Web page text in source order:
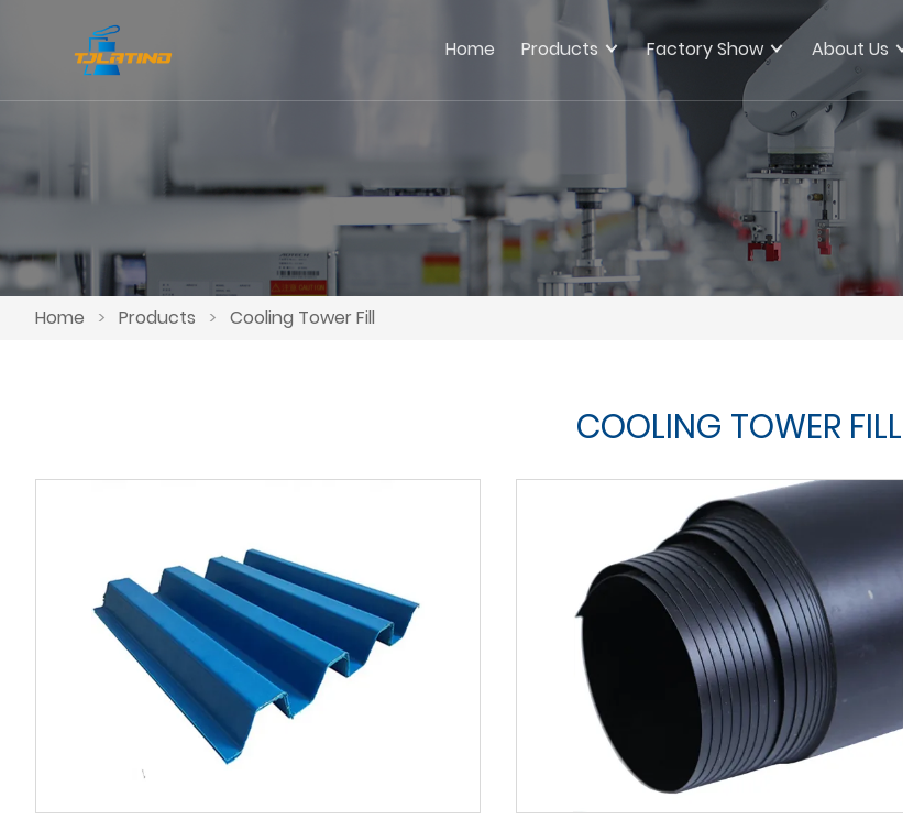
Home Products Factory Show About Us
Home > Products > Cooling Tower Fill
COOLING TOWER FILL